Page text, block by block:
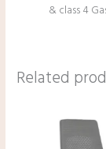
& class 4
Related
price
was: